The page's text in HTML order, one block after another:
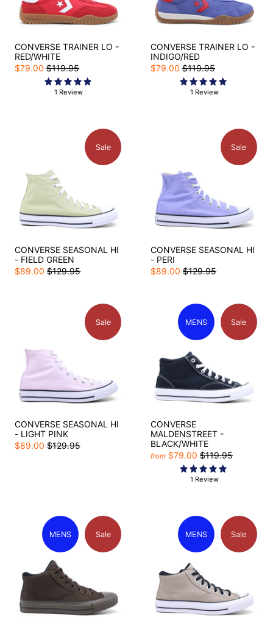
CONVERSE TRAINER LO -
RED/WHITE
$79.00 $119.95
1 Review
CONVERSE TRAINER LO -
INDIGO/RED
$79.00 $119.95
1 Review
Sale
CONVERSE SEASONAL HI
- FIELD GREEN
$89.00 $129.95
Sale
CONVERSE SEASONAL HI
- PERI
$89.00 $129.95
Sale
CONVERSE SEASONAL HI
- LIGHT PINK
$89.00 $129.95
Sale
MENS
CONVERSE
MALDENSTREET -
BLACK/WHITE
from $79.00 $119.95
1 Review
Sale
MENS Sale
MENS